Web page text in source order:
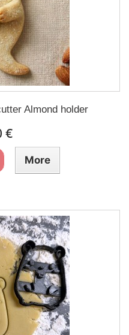
Almond holder
€
More